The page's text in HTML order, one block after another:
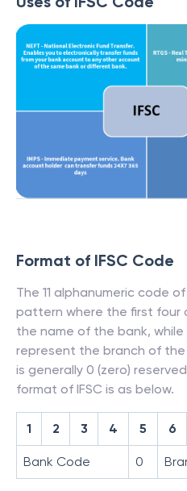
Format of IFSC Code
The 11 alphanumeric code
pattern where the first four
the name of the bank,
represent the branch of
is generally 0 (zero)
format of IFSC is as below.
1 2 3 4 5 6
Bank Code 0